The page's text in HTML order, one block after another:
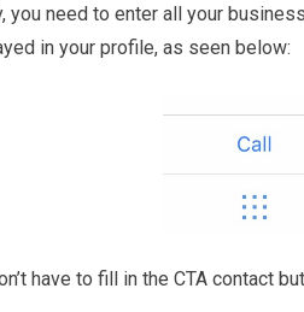
you need to enter all your
in your profile, as seen below:
have to fill in the CTA contact